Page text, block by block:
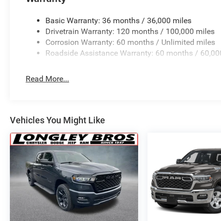
(J-1), Tachometer, Telescoping steering wheel, Tilt
Garage Door Opener, USB Host Flip, Variably
Painted Clad.
Family Owned and Operated for 70+ Years. We are a
Basic Warranty: 36 months / 36,000 miles
Drivetrain Warranty: 120 months / 100,000 miles
Corrosion Warranty: 60 months / Unlimited miles
Roadside Assistance Warranty: 60 months /
Read More...
Vehicles You Might Like